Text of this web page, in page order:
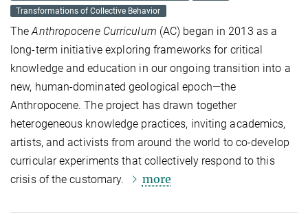
Transformations of Collective Behavior
TheAnthropocene Curriculum (AC) began in 2013 as a
long-term initiative exploring frameworks for critical
knowledge and education in our ongoing transition into a
new, human-dominated geological epoch—the
Anthropocene. The project has drawn together
heterogeneous knowledge practices, inviting academics,
artists, and activists from around the world to co-develop
curricular experiments that collectively respond to this
crisis of the customary.
more